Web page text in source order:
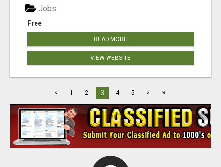
Free
Jobs
READ MORE
VIEW WEBSITE
< 1 2 3 4 5 > »